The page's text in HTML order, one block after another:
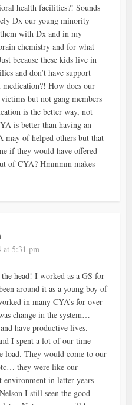
health facilities?! Sounds
Dx our young minority
with Dx and in my
chemistry and for what
because these kids live in
and don’t have support
medication?! How does our
but not gang members
is the better way, not
is better than having an
may of helped others but that
if they would have offered
of CYA? Hmmmm makes
at 5:31 pm
head! I worked as a GS for
around it as a young boy of
in many CYA’s for over
change in the system…
have productive lives.
I spent a lot of our time
load. They would come to our
they were like our
in latter years
I still seen the good